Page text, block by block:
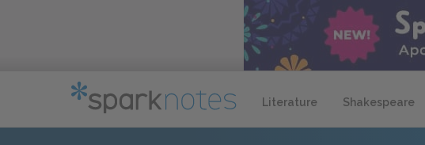
Literature Shakespeare